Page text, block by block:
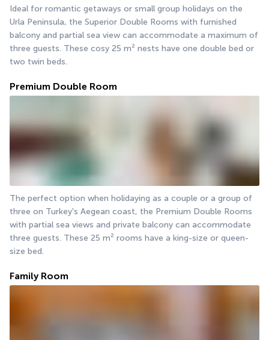
Ideal for romantic getaways or small group holidays on the
Urla Peninsula, the Superior Double Rooms with furnished
balcony and partial sea view can accommodate a maximum of
three guests. These cosy 25 m² nests have one double bed or
two twin beds.
Premium Double Room
The perfect option when holidaying as a couple or a group of
three on Turkey's Aegean coast, the Premium Double Rooms
with partial sea views and private balcony can accommodate
three guests. These 25 m² rooms have a king-size or queen-
size bed.
Family Room